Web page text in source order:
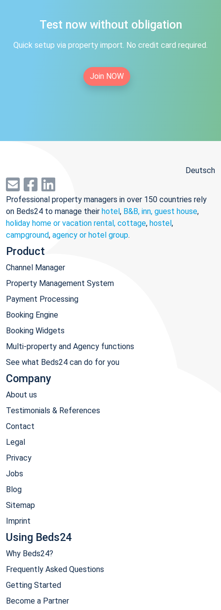
Test now without obligation
Quick setup via property import. No credit card required.
Join NOW
Deutsch
Professional property managers in over 150 countries rely
on Beds24 to manage their hotel, B&B, inn, guest house,
holiday home or vacation rental, cottage, hostel,
campground, agency or hotel group.
Product
Channel Manager
Property Management System
Payment Processing
Booking Engine
Booking Widgets
Multi-property and Agency functions
See what Beds24 can do for you
Company
About us
Testimonials & References
Contact
Legal
Privacy
Jobs
Blog
Sitemap
Imprint
Using Beds24
Why Beds24?
Frequently Asked Questions
Getting Started
Become a Partner